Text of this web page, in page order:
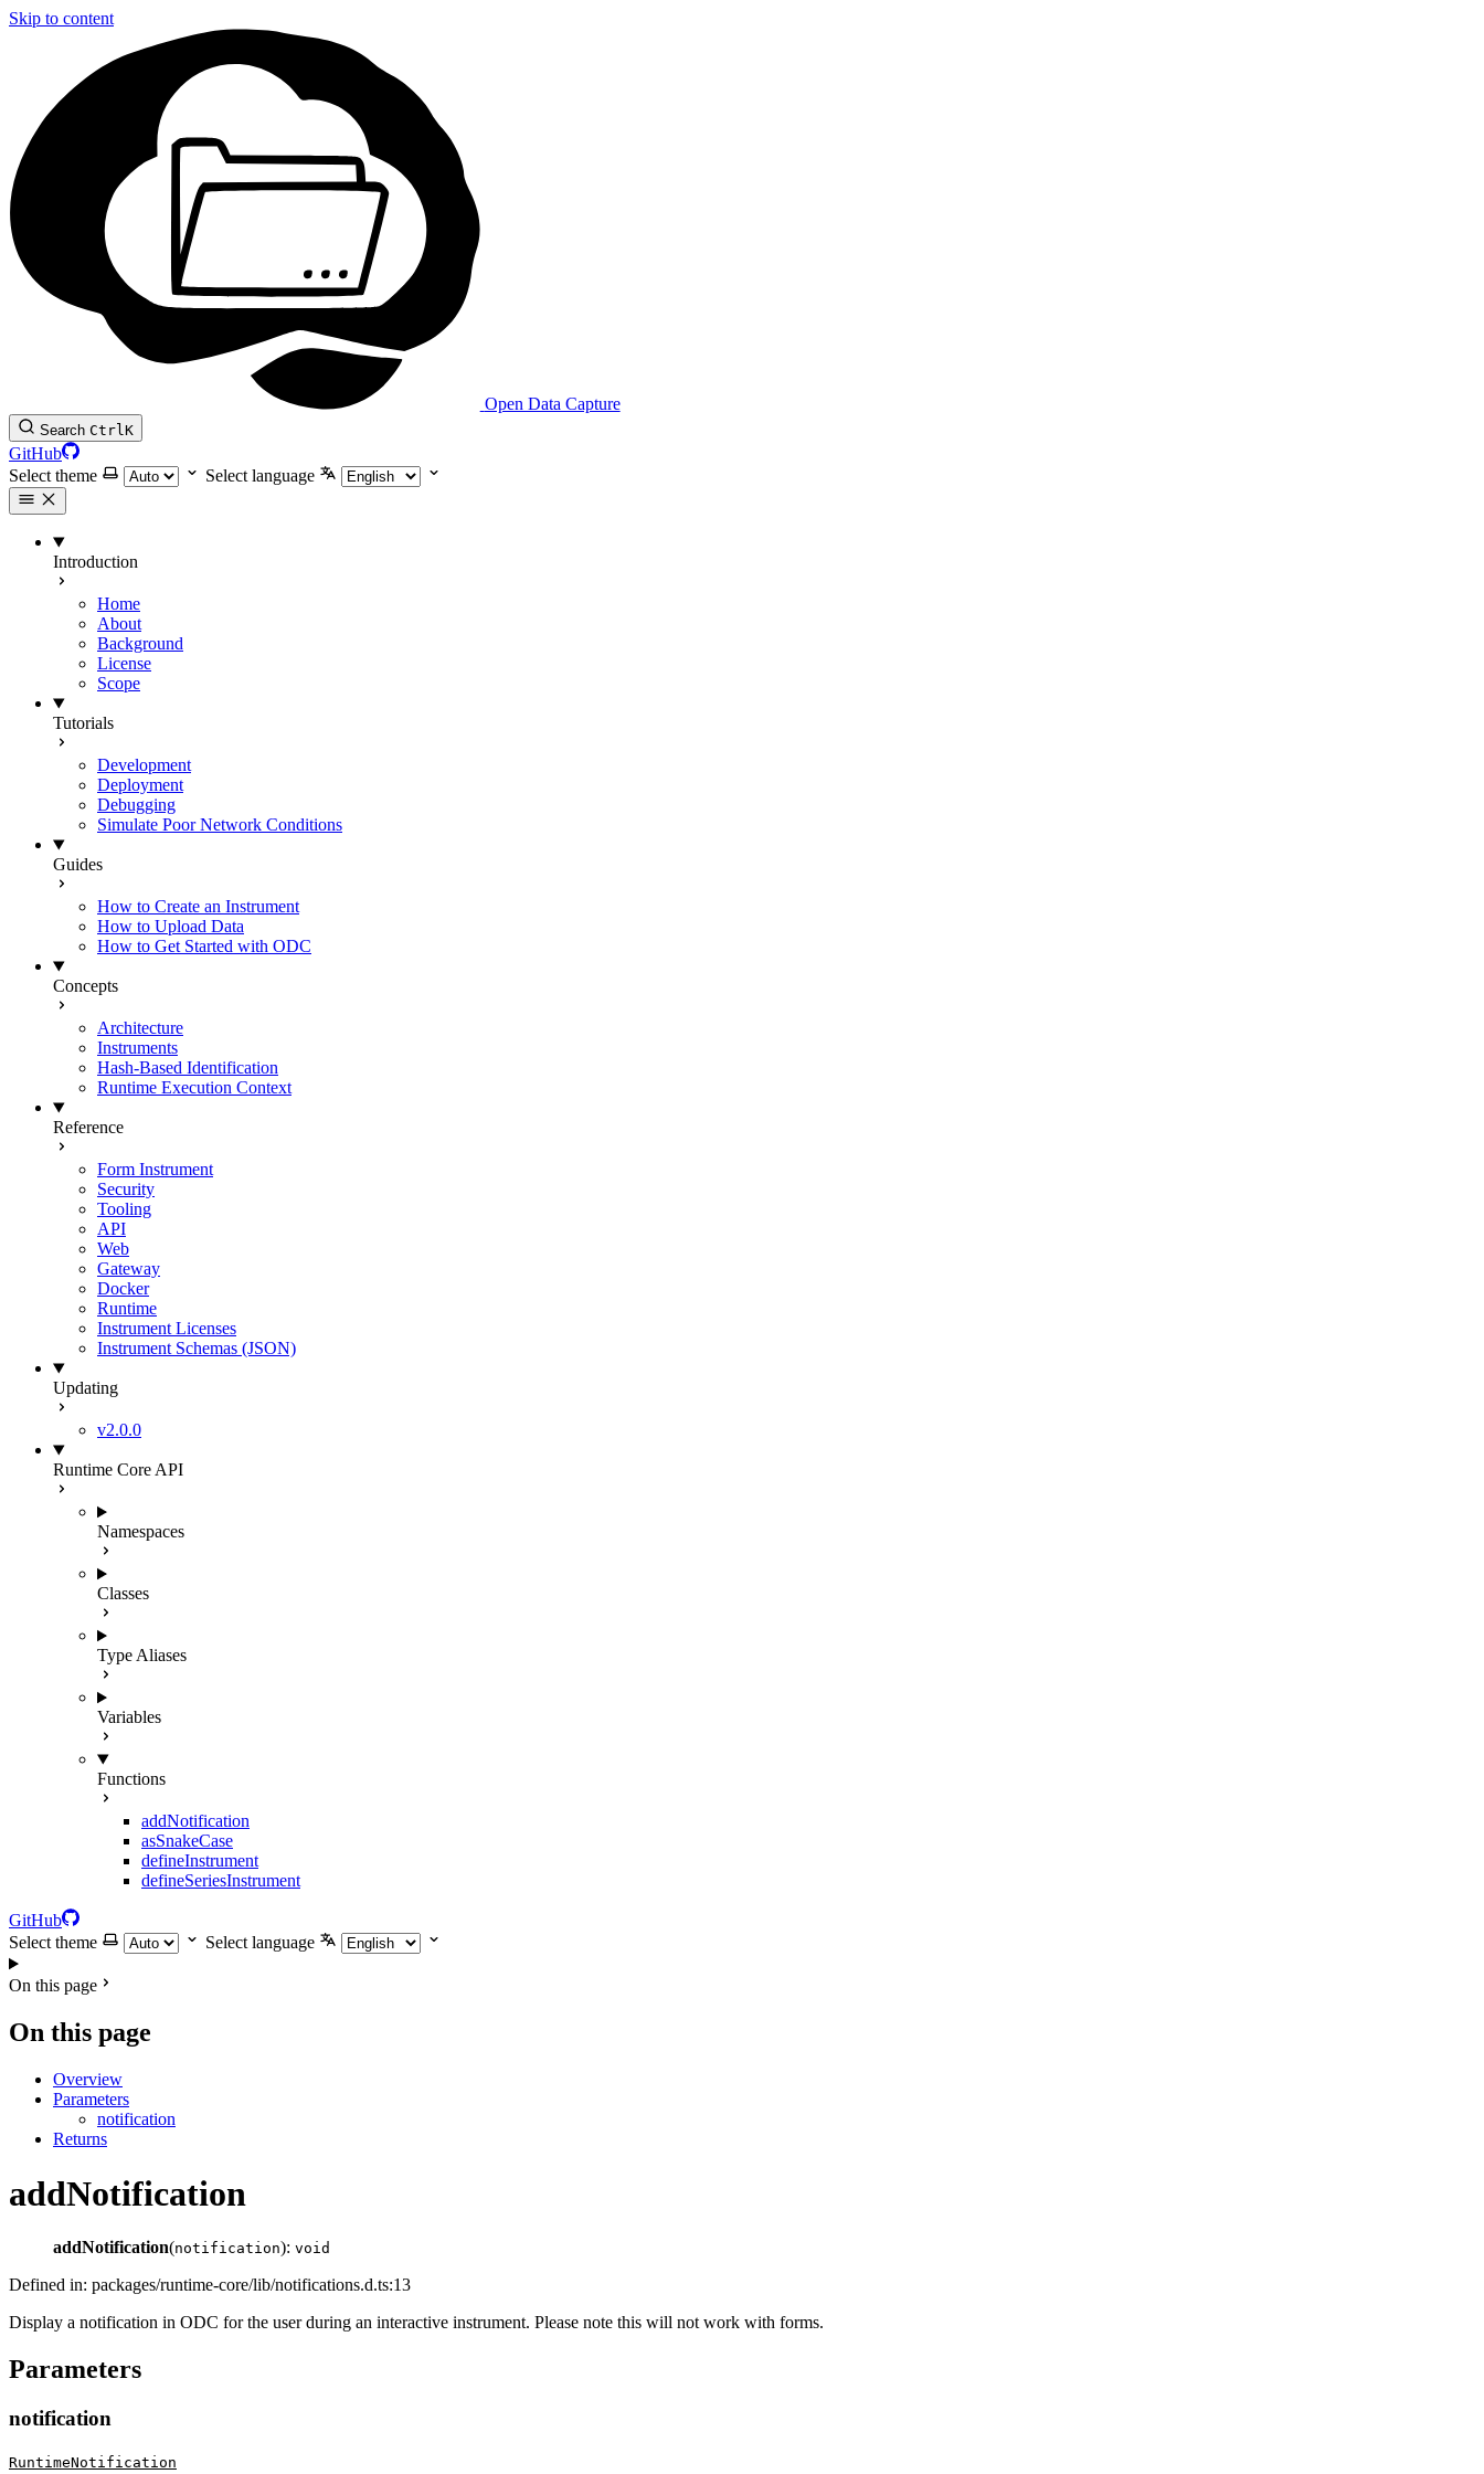
Skip to content
Open Data Capture
Search CtrlK
GitHub
Select theme
Select language
Introduction
Home
About
Background
License
Scope
Tutorials
Development
Deployment
Debugging
Simulate Poor Network Conditions
Guides
How to Create an Instrument
How to Upload Data
How to Get Started with ODC
Concepts
Architecture
Instruments
Hash-Based Identification
Runtime Execution Context
Reference
Form Instrument
Security
Tooling
API
Web
Gateway
Docker
Runtime
Instrument Licenses
Instrument Schemas (JSON)
Updating
v2.0.0
Runtime Core API
Namespaces
Classes
Type Aliases
Variables
Functions
addNotification
asSnakeCase
defineInstrument
defineSeriesInstrument
GitHub
Select theme
Select language
On this page
On this page
Overview
Parameters
notification
Returns
addNotification
addNotification(notification): void
Defined in: packages/runtime-core/lib/notifications.d.ts:13
Display a notification in ODC for the user during an interactive instrument. Please note this will not work with forms.
Parameters
notification
RuntimeNotification